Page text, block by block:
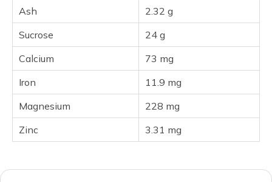
Ash
2.32 g
Sucrose
24 g
Calcium
73 mg
Iron
11.9 mg
Magnesium
228 mg
Zinc
3.31 mg